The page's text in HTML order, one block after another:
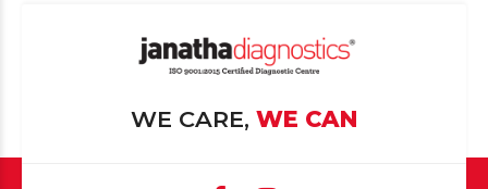
WE CARE, WE CAN